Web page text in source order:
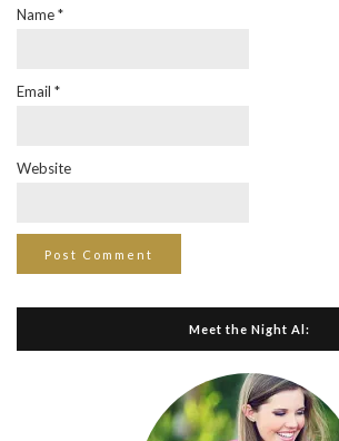
Name*
Email *
Website
Meet the Night Al: